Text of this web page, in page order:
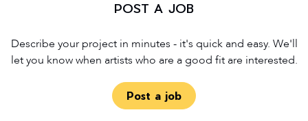
POST A JOB
Describe your project in minutes - it's quick and easy. We'll
let you know when artists who are a good fit are interested.
Post a job